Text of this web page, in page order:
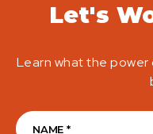
Let's
Learn what the power